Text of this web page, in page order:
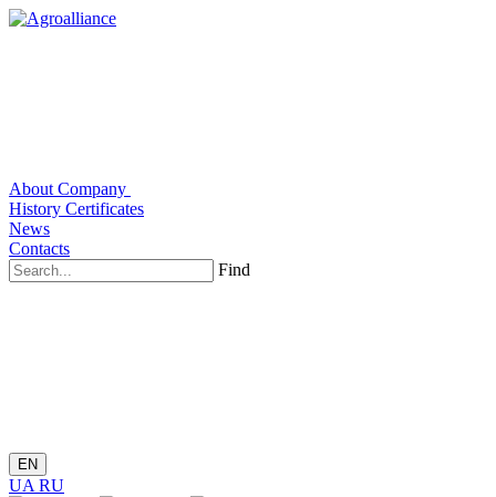
About Company
History Certificates
News
Contacts
Find
EN
UA RU